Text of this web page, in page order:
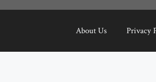
About Us Privacy